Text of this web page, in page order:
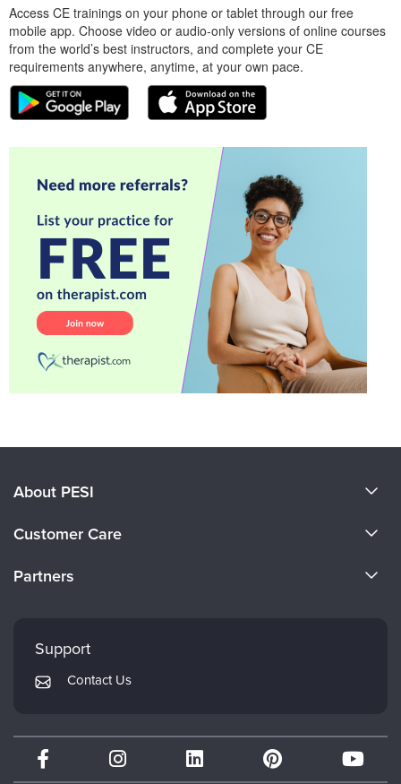
Access CE trainings on your phone or tablet through our free
mobile app. Choose video or audio-only versions of online courses
from the world’s best instructors, and complete your CE
requirements anywhere, anytime, at your own pace.
About PESI
Careers
Customer Care
Returns and Refund Policy
Subscription Preferences
Partners
Mindsight Institute
PESI Publishing
Therapist.com
Partner with Us
Support
Contact Us